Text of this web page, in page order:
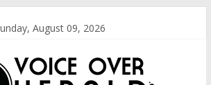
August 09, 2026